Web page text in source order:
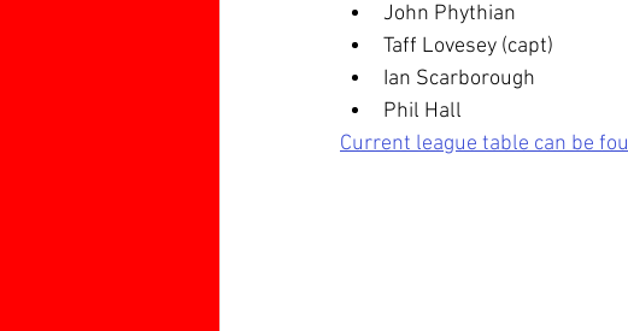
John Phythian
Taff Lovesey (capt)
Ian Scarborough
Phil Hall
Current league table can be